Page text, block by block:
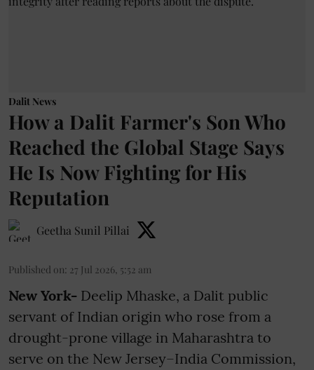
Dalit News
How a Dalit Farmer's Son Who
Reached the Global Stage Says
He Is Now Fighting for His
Reputation
Geetha Sunil Pillai
Published on: 27 Jul 2026, 5:52 am
New York- Deelip Mhaske, a Dalit public
servant of Indian origin who rose from a
drought-prone village in Maharashtra to
serve on the New Jersey–India Commission,